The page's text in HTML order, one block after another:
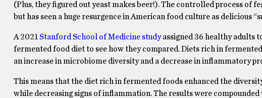
(Plus, they figured out yeast makes beer!). The controlled process of
but has seen a huge resurgence in American food culture as delicious
A 2021 Stanford School of Medicine studyassigned 36 healthy adults
fermented food diet to see how they compared. Diets rich in
an increase in microbiome diversity and a decrease in inflammatory
This means that the diet rich in fermented foods enhanced the
while decreasing signs of inflammation. The results were